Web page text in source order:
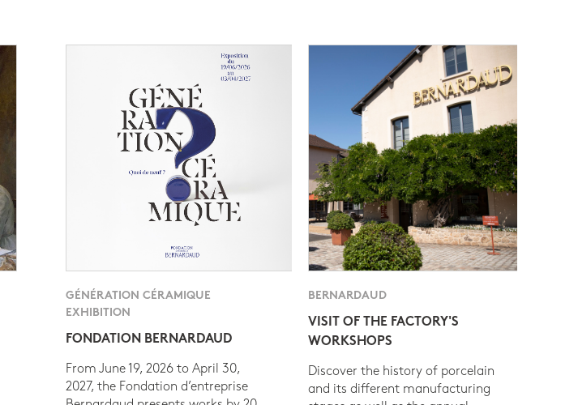
GÉNÉRATION CÉRAMIQUE
EXHIBITION
FONDATION BERNARDAUD
From June 19, 2026 to April 30,
2027, the Fondation d’entreprise
BERNARDAUD
VISIT OF THE FACTORY'S
WORKSHOPS
Discover the history of porcelain
and its different manufacturing